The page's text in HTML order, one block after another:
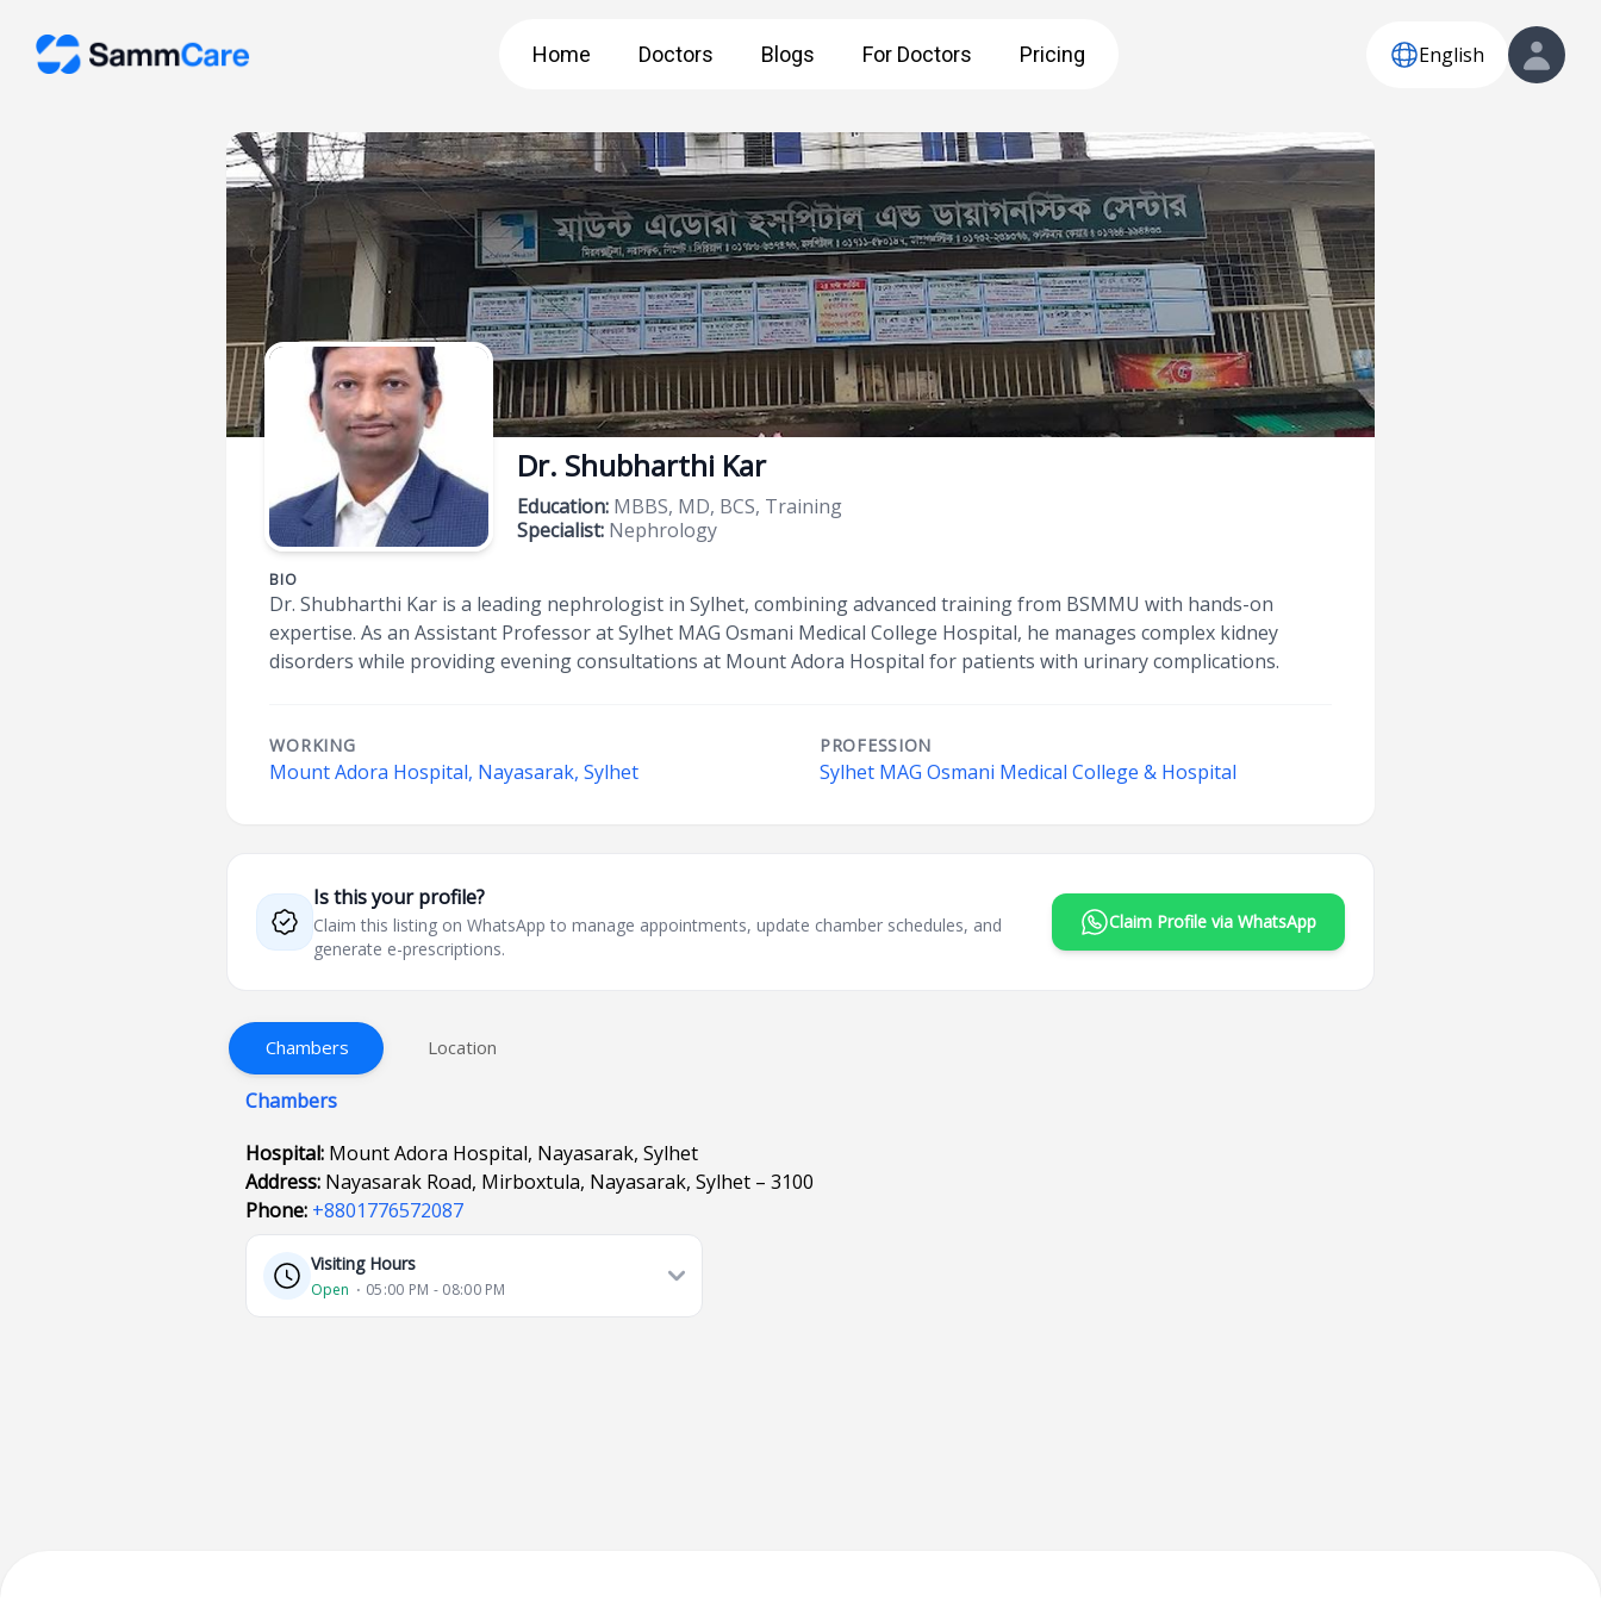
Home Doctors Blogs For Doctors Pricing English
Dr. Shubharthi Kar
Education: MBBS, MD, BCS, Training
Specialist: Nephrology
BIO
Dr. Shubharthi Kar is a leading nephrologist in Sylhet, combining advanced training from BSMMU with hands-on
expertise. As an Assistant Professor at Sylhet MAG Osmani Medical College Hospital, he manages complex kidney
disorders while providing evening consultations at Mount Adora Hospital for patients with urinary complications.
WORKING
Mount Adora Hospital, Nayasarak, Sylhet
PROFESSION
Sylhet MAG Osmani Medical College & Hospital
Is this your profile?
Claim this listing on WhatsApp to manage appointments, update chamber schedules, and
generate e-prescriptions.
Claim Profile via WhatsApp
Chambers Location
Chambers
Hospital: Mount Adora Hospital, Nayasarak, Sylhet
Address: Nayasarak Road, Mirboxtula, Nayasarak, Sylhet – 3100
Phone: +8801776572087
Visiting Hours
Open ⋅ 05:00 PM - 08:00 PM